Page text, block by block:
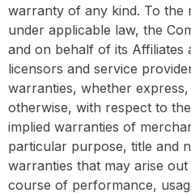
warranty of any kind. To the
under applicable law, the
and on behalf of its Affiliates
licensors and service
warranties, whether
otherwise, with respect to
implied warranties of
particular purpose, title and
warranties that may arise
course of performance,